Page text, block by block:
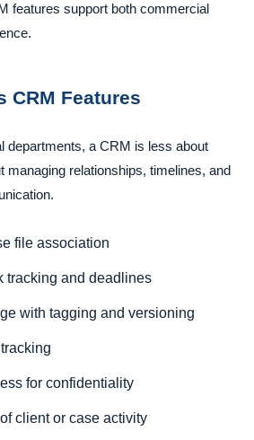
features support both commercial
CRM Features
departments, a CRM is less about
managing relationships, timelines, and
file association
tracking and deadlines
with tagging and versioning
for confidentiality
client or case activity